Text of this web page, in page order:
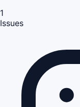
1
Issues